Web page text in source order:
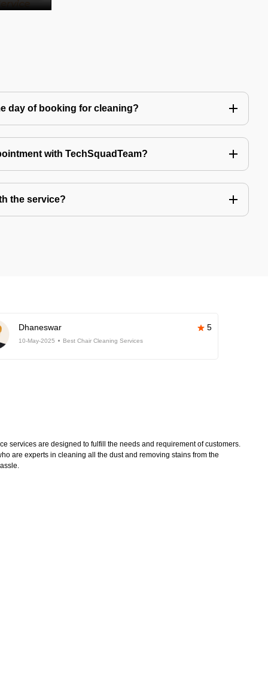
day of booking for cleaning?
with TechSquadTeam?
the service?
Dhaneswar 5
10-May-2025 Best Chair Cleaning Services
services are designed to fulfill the needs and requirement of customers.
are experts in cleaning all the dust and removing stains from the